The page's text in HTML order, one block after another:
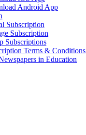
Android App
Subscription
Subscription
Subscriptions
Terms & Conditions
in Education